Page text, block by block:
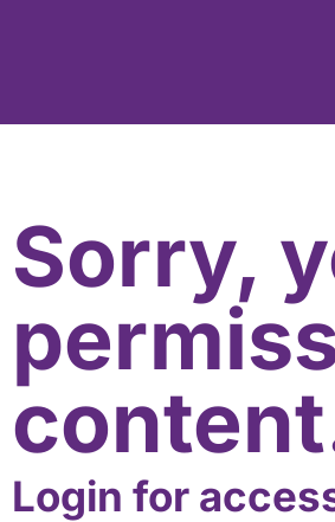
Sorry,
Login for